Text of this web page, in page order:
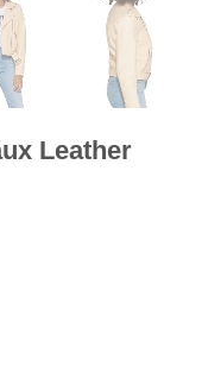
Leather